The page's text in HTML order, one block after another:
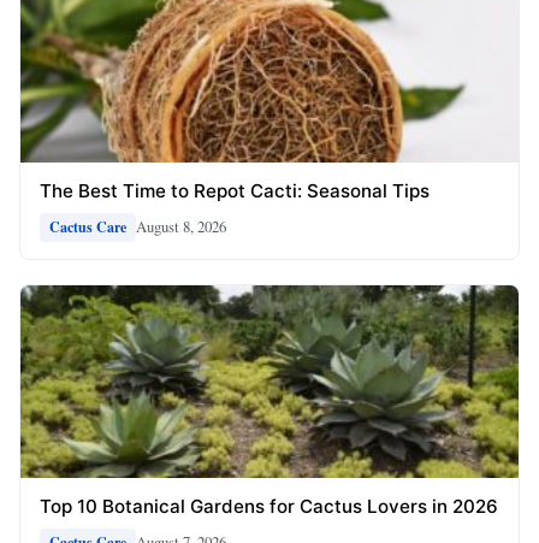
The Best Time to Repot Cacti: Seasonal Tips
Cactus Care August 8, 2026
Top 10 Botanical Gardens for Cactus Lovers in 2026